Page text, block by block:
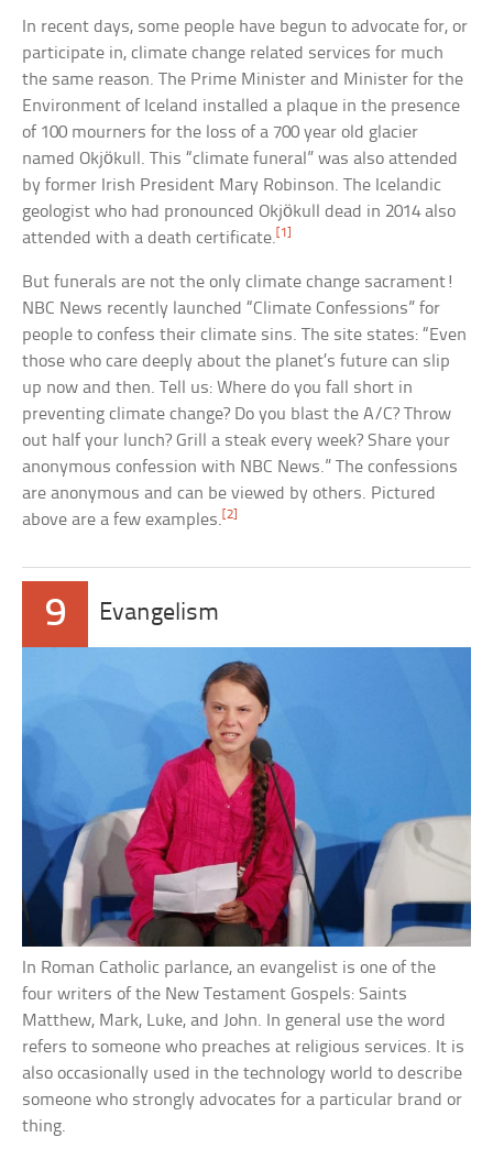
In recent days, some people have begun to advocate for, or
participate in, climate change related services for much
the same reason. The Prime Minister and Minister for the
Environment of Iceland installed a plaque in the presence
of 100 mourners for the loss of a 700 year old glacier
named Okjökull. This “climate funeral” was also attended
by former Irish President Mary Robinson. The Icelandic
geologist who had pronounced Okjökull dead in 2014 also
attended with a death certificate.[1]
But funerals are not the only climate change sacrament!
NBC News recently launched “Climate Confessions” for
people to confess their climate sins. The site states: “Even
those who care deeply about the planet’s future can slip
up now and then. Tell us: Where do you fall short in
preventing climate change? Do you blast the A/C? Throw
out half your lunch? Grill a steak every week? Share your
anonymous confession with NBC News.” The confessions
are anonymous and can be viewed by others. Pictured
above are a few examples.[2]
9 Evangelism
In Roman Catholic parlance, an evangelist is one of the
four writers of the New Testament Gospels: Saints
Matthew, Mark, Luke, and John. In general use the word
refers to someone who preaches at religious services. It is
also occasionally used in the technology world to describe
someone who strongly advocates for a particular brand or
thing.